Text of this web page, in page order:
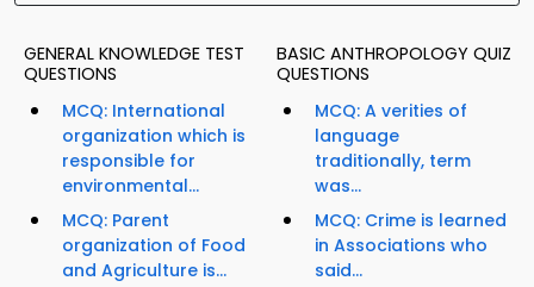
GENERAL KNOWLEDGE TEST
QUESTIONS
MCQ: International
organization which is
responsible for
environmental...
MCQ: Parent
organization of Food
and Agriculture is...
BASIC ANTHROPOLOGY QUIZ
QUESTIONS
MCQ: A verities of
language
traditionally, term
was...
MCQ: Crime is learned
in Associations who
said...